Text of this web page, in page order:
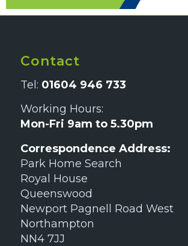
Contact
Tel: 01604 946 733
Working Hours:
Mon-Fri 9am to 5.30pm
Correspondence Address:
Park Home Search
Royal House
Queenswood
Newport Pagnell Road West
Northampton
NN4 7JJ